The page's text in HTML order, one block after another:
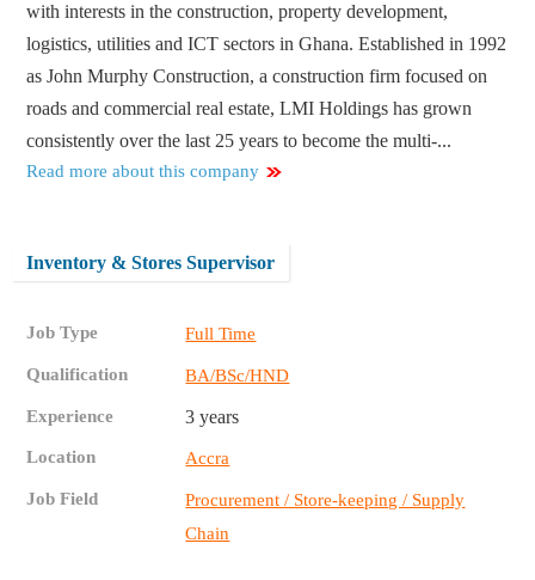
with interests in the construction, property development,
logistics, utilities and ICT sectors in Ghana. Established in 1992
as John Murphy Construction, a construction firm focused on
roads and commercial real estate, LMI Holdings has grown
consistently over the last 25 years to become the multi-...
Read more about this company
Inventory & Stores Supervisor
Job Type Full Time
Qualification BA/BSc/HND
Experience 3 years
Location Accra
Job Field
Procurement / Store-keeping / Supply
Chain